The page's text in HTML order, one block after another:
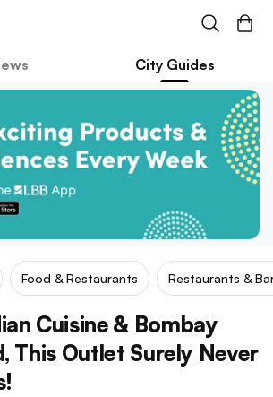
City Guides
Food & Restaurants Restaurants &
Cuisine & Bombay
This Outlet Surely Never